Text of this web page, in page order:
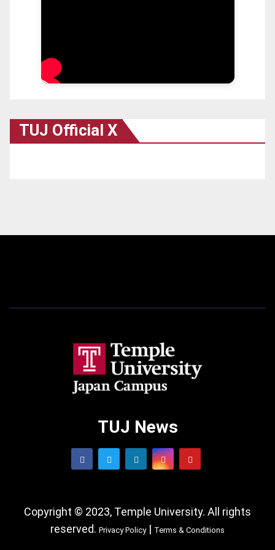
TUJ Official X
TUJ News
Copyright © 2023, Temple University. All rights
reserved. Privacy Policy| Terms & Conditions